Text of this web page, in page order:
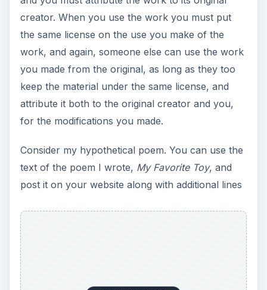
creator. When you use the work you must put
the same license on the use you make of the
work, and again, someone else can use the work
you made from the original, as long as they too
keep the material under the same license, and
attribute it both to the original creator and you,
for the modifications you made.
Consider my hypothetical poem. You can use the
text of the poem I wrote, My Favorite Toy, and
post it on your website along with additional lines